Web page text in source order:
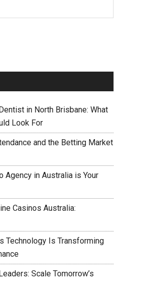
in North Brisbane: What
Look For
and the Betting Market
Agency in Australia is Your
Casinos Australia:
Technology Is Transforming
Scale Tomorrow’s